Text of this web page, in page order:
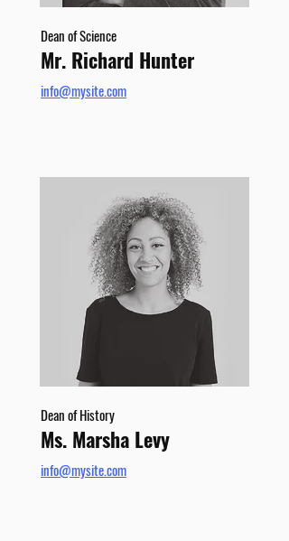
Dean of Science
Mr. Richard Hunter
info@mysite.com
Dean of History
Ms. Marsha Levy
info@mysite.com